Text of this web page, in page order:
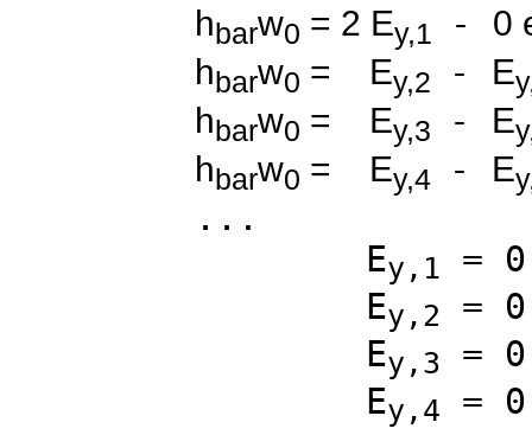
hbarw0 = 2 Ey,1 - 0
hbarw0 = Ey,2 - E
hbarw0 = Ey,3 - E
hbarw0 = Ey,4 - E
...
Ey,1
=
Ey,2
=
Ey,3
=
Ey,4 =